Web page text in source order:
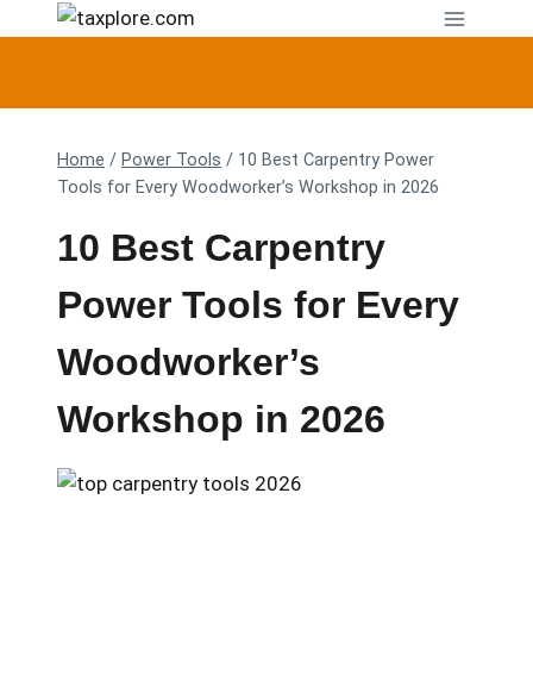
Home / Power Tools / 10 Best Carpentry Power
Tools for Every Woodworker’s Workshop in 2026
10 Best Carpentry
Power Tools for Every
Woodworker’s
Workshop in 2026